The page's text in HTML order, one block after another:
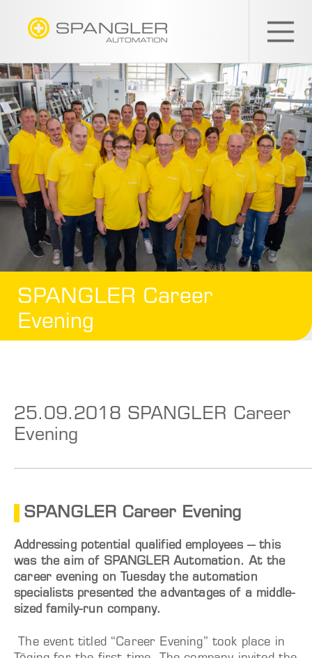
EN
SPANGLER Career
Evening
25.09.2018 SPANGLER Career
Evening
SPANGLER Career Evening
Addressing potential qualified employees – this
was the aim of SPANGLER Automation. At the
career evening on Tuesday the automation
specialists presented the advantages of a middle-
sized family-run company.
The event titled “Career Evening” took place in